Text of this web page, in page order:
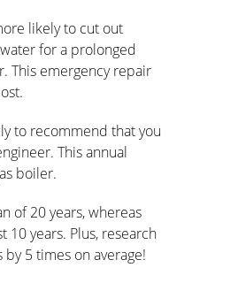
likely to cut out
for a prolonged
This emergency repair
to recommend that you
This annual
boiler.
of 20 years, whereas
10 years. Plus, research
5 times on average!